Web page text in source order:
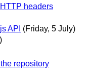
headers
API (Friday, 5 July)
repository